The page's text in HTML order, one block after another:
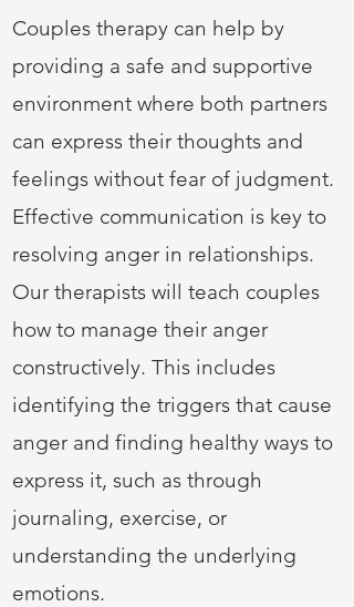
Couples therapy can help by
providing a safe and supportive
environment where both partners
can express their thoughts and
feelings without fear of judgment.
Effective communication is key to
resolving anger in relationships.
Our therapists will teach couples
how to manage their anger
constructively. This includes
identifying the triggers that cause
anger and finding healthy ways to
express it, such as through
journaling, exercise, or
understanding the underlying
emotions.